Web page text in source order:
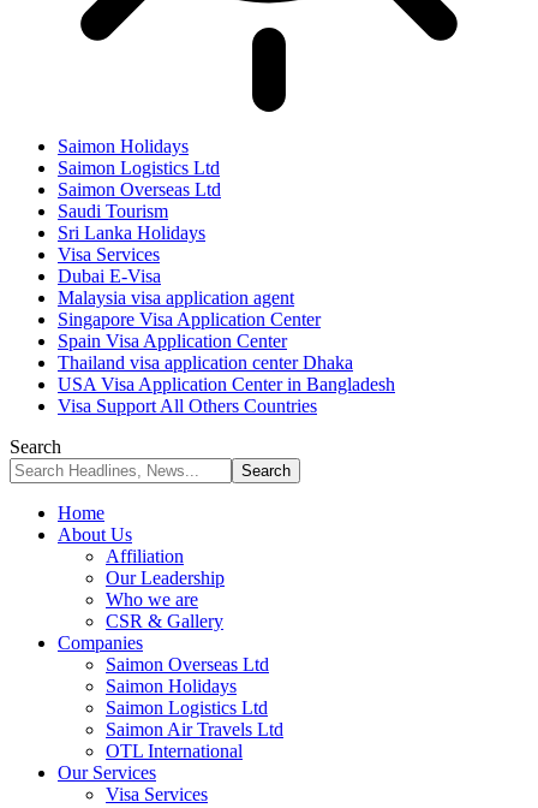
Saimon Holidays
Saimon Logistics Ltd
Saimon Overseas Ltd
Saudi Tourism
Sri Lanka Holidays
Visa Services
Dubai E-Visa
Malaysia visa application agent
Singapore Visa Application Center
Spain Visa Application Center
Thailand visa application center Dhaka
USA Visa Application Center in Bangladesh
Visa Support All Others Countries
Search
Home
About Us
Affiliation
Our Leadership
Who we are
CSR & Gallery
Companies
Saimon Overseas Ltd
Saimon Holidays
Saimon Logistics Ltd
Saimon Air Travels Ltd
OTL International
Our Services
Visa Services